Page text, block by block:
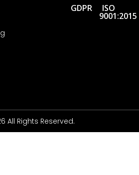
GDPR ISO
9001:2015
All Rights Reserved.